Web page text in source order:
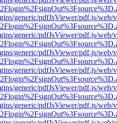
generic/pdfJsViewer/pdf.js/web/
generic/pdfJsViewer/pdf.js/web/
generic/pdfJsViewer/pdf.js/web/
generic/pdfJsViewer/pdf.js/web/
generic/pdfJsViewer/pdf.js/web/
generic/pdfJsViewer/pdf.js/web/